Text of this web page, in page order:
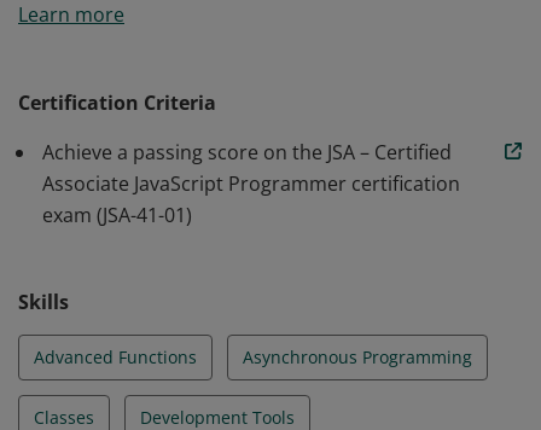
certification is a professional credential that
functions in the JavaScript language.
Learn more
Certification Criteria
Achieve a passing score on the JSA – Certified
Associate JavaScript Programmer certification
exam (JSA-41-01)
Skills
Advanced Functions Asynchronous Programming
Classes Development Tools